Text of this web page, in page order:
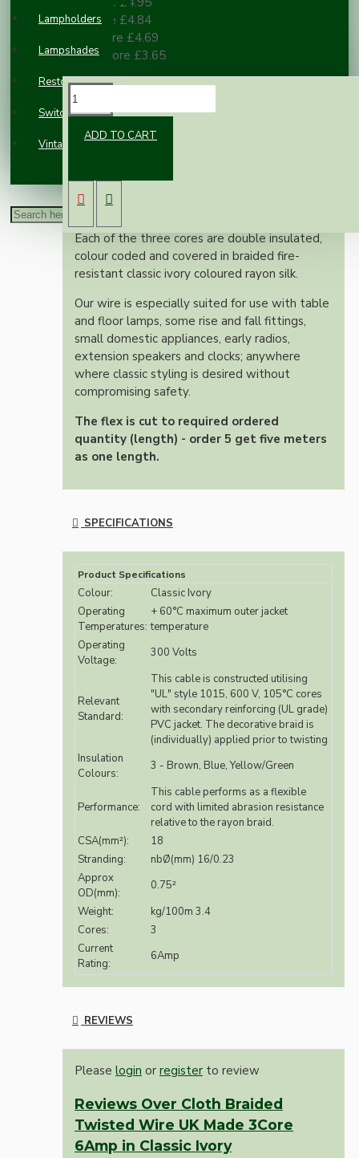
Lampholders
Lampshades
Restoration
Switches and Sockets
Vintage Electric Clocks
3 or more £4.84
10 or more £4.69
100 or more £3.65
ADD TO CART
British standards and is suitable for use on
both metal and plastic fittings.
Each of the three cores are double insulated,
colour coded and covered in braided fire-
resistant classic ivory coloured rayon silk.
Our wire is especially suited for use with table
and floor lamps, some rise and fall fittings,
small domestic appliances, early radios,
extension speakers and clocks; anywhere
where classic styling is desired without
compromising safety.
The flex is cut to required ordered
quantity (length) - order 5 get five meters
as one length.
SPECIFICATIONS
Product Specifications
Colour:
Classic Ivory
Operating
Temperatures:
+ 60°C maximum outer jacket
temperature
Operating
Voltage:
300 Volts
Relevant
Standard:
This cable is constructed utilising
"UL" style 1015, 600 V, 105°C cores
with secondary reinforcing (UL grade)
PVC jacket. The decorative braid is
(individually) applied prior to twisting
Insulation
Colours:
3 - Brown, Blue, Yellow/Green
Performance:
This cable performs as a flexible
cord with limited abrasion resistance
relative to the rayon braid.
CSA(mm²):
18
Stranding:
nbØ(mm) 16/0.23
Approx
OD(mm):
0.75²
Weight:
kg/100m 3.4
Cores:
3
Current
Rating:
6Amp
REVIEWS
Please login or register to review
Reviews Over Cloth Braided
Twisted Wire UK Made 3Core
6Amp in Classic Ivory